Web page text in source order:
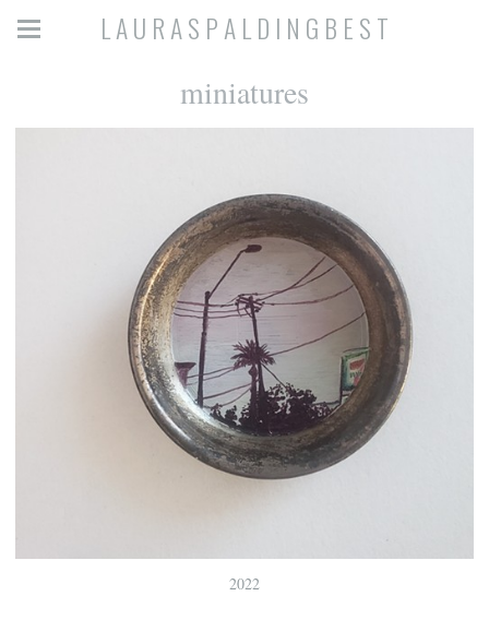
L A U R A S P A L D I N G B E S T
miniatures
2022